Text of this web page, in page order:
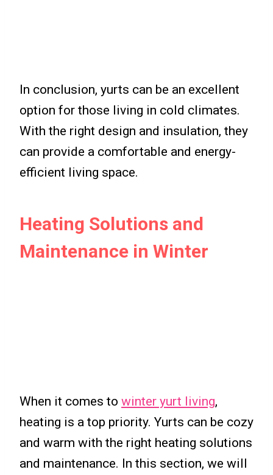
In conclusion, yurts can be an excellent
option for those living in cold climates.
With the right design and insulation, they
can provide a comfortable and energy-
efficient living space.
Heating Solutions and
Maintenance in Winter
When it comes to winter yurt living,
heating is a top priority. Yurts can be cozy
and warm with the right heating solutions
and maintenance. In this section, we will